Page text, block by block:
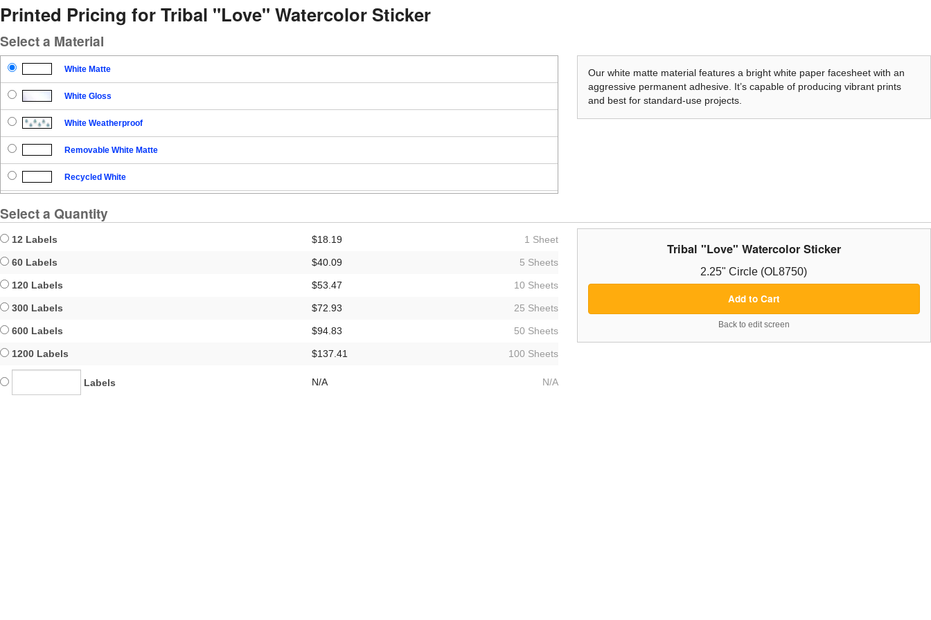
Printed Pricing for Tribal "Love" Watercolor Sticker
Select a Material
White Matte
White Gloss
White Weatherproof
Removable White Matte
Recycled White
Our white matte material features a bright white paper facesheet with an
aggressive permanent adhesive. It’s capable of producing vibrant prints
and best for standard-use projects.
Select a Quantity
12 Labels $18.19 1 Sheet
60 Labels $40.09 5 Sheets
120 Labels $53.47 10 Sheets
300 Labels $72.93 25 Sheets
600 Labels $94.83 50 Sheets
1200 Labels $137.41 100 Sheets
Labels N/A N/A
Tribal "Love" Watercolor Sticker
2.25" Circle (OL8750)
Add to Cart
Back to edit screen